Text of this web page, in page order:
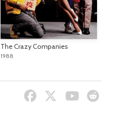
The Crazy Companies
1988